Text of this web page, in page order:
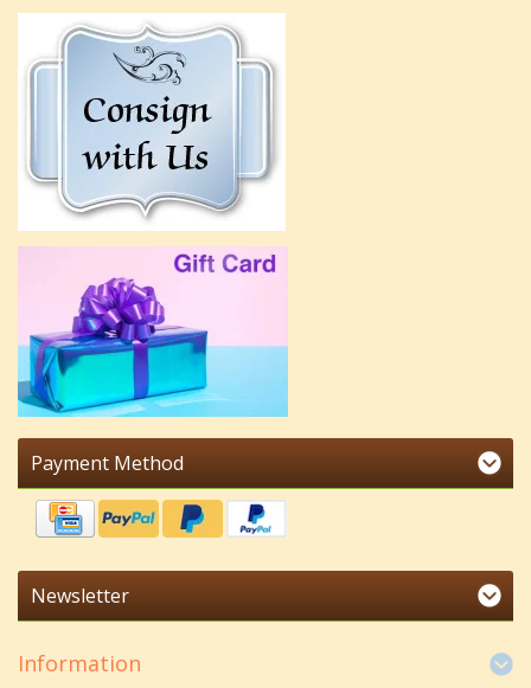
Payment Method
Newsletter
Information